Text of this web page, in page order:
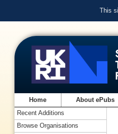
This
Home About ePubs
Recent Additions
Browse Organisations